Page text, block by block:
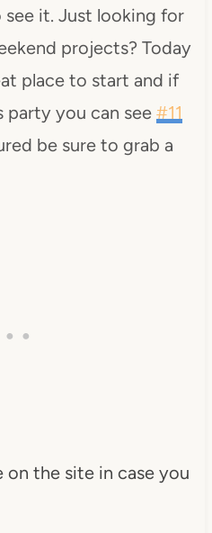
see it. Just looking for
projects? Today
place to start and if
party you can see #11
be sure to grab a
on the site in case you